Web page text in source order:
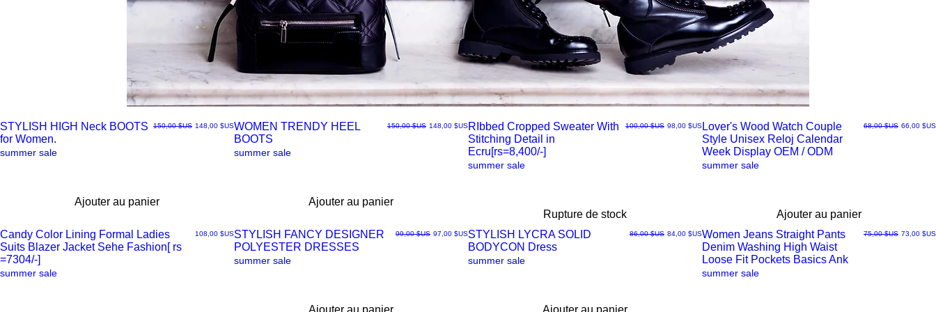
Aperçu
STYLISH HIGH Neck BOOTS
for Women.
Prix original
150,00 $US Prix promotionnel
148,00 $US
summer sale
Ajouter au panier
Aperçu
WOMEN TRENDY HEEL
BOOTS
Prix original
150,00 $US Prix promotionnel
148,00 $US
summer sale
Ajouter au panier
Aperçu
RIbbed Cropped Sweater With
Stitching Detail in
Ecru[rs=8,400/-]
Prix original
100,00 $US Prix promotionnel
98,00 $US
summer sale
Rupture de stock
Aperçu
Lover's Wood Watch Couple
Style Unisex Reloj Calendar
Week Display OEM / ODM
Prix original
68,00 $US Prix
66,00 $US
summer sale
Ajouter au panier
Aperçu
Candy Color Lining Formal Ladies
Suits Blazer Jacket Sehe Fashion[ rs
=7304/-]
Prix
108,00 $US
summer sale
Aperçu
STYLISH FANCY DESIGNER
POLYESTER DRESSES
Prix original
99,00 $US Prix promotionnel
97,00 $US
summer sale
Ajouter au panier
Aperçu
STYLISH LYCRA SOLID
BODYCON Dress
Prix original
86,00 $US Prix promotionnel
84,00 $US
summer sale
Ajouter au panier
Aperçu
Women Jeans Straight Pants
Denim Washing High Waist
Loose Fit Pockets Basics Ank
Prix original
75,00 $US Prix
73,00 $US
summer sale